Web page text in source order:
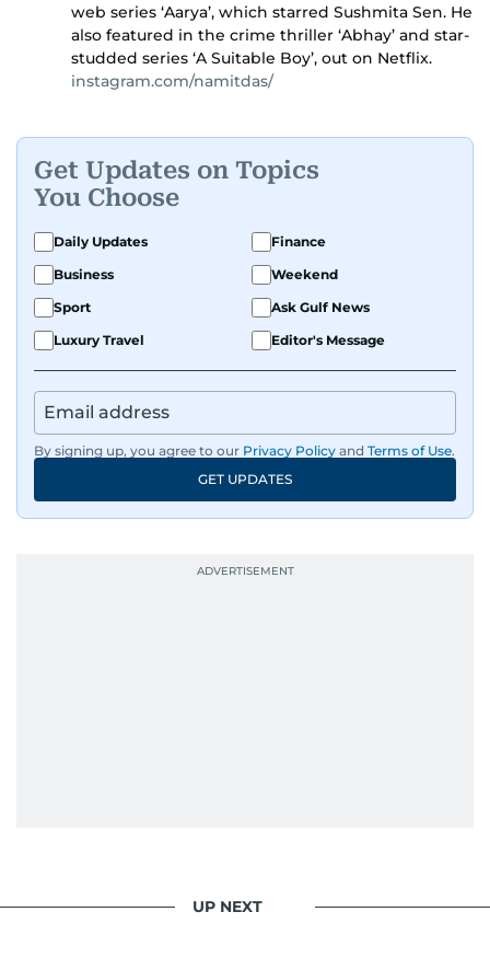
web series ‘Aarya’, which starred Sushmita Sen. He
also featured in the crime thriller ‘Abhay’ and star-
studded series ‘A Suitable Boy’, out on Netflix.
instagram.com/namitdas/
Get Updates on Topics
You Choose
Daily Updates
Finance
Business
Weekend
Sport
Ask Gulf News
Luxury Travel
Editor's Message
By signing up, you agree to our Privacy Policy and Terms of Use.
GET UPDATES
UP NEXT